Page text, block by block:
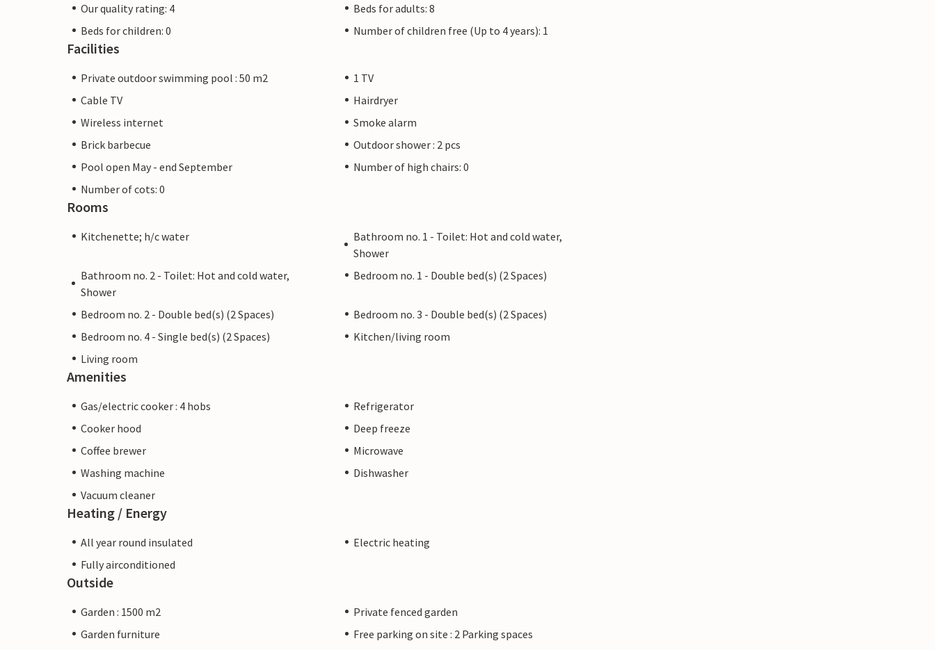
Our quality rating: 4
Beds for adults: 8
Beds for children: 0
Number of children free (Up to 4 years): 1
Facilities
Private outdoor swimming pool : 50 m2
1 TV
Cable TV
Hairdryer
Wireless internet
Smoke alarm
Brick barbecue
Outdoor shower : 2 pcs
Pool open May - end September
Number of high chairs: 0
Number of cots: 0
Rooms
Kitchenette; h/c water
Bathroom no. 1 - Toilet: Hot and cold water,
Shower
Bathroom no. 2 - Toilet: Hot and cold water,
Shower
Bedroom no. 1 - Double bed(s) (2 Spaces)
Bedroom no. 2 - Double bed(s) (2 Spaces)
Bedroom no. 3 - Double bed(s) (2 Spaces)
Bedroom no. 4 - Single bed(s) (2 Spaces)
Kitchen/living room
Living room
Amenities
Gas/electric cooker : 4 hobs
Refrigerator
Cooker hood
Deep freeze
Coffee brewer
Microwave
Washing machine
Dishwasher
Vacuum cleaner
Heating / Energy
All year round insulated
Electric heating
Fully airconditioned
Outside
Garden : 1500 m2
Private fenced garden
Garden furniture
Free parking on site : 2 Parking spaces